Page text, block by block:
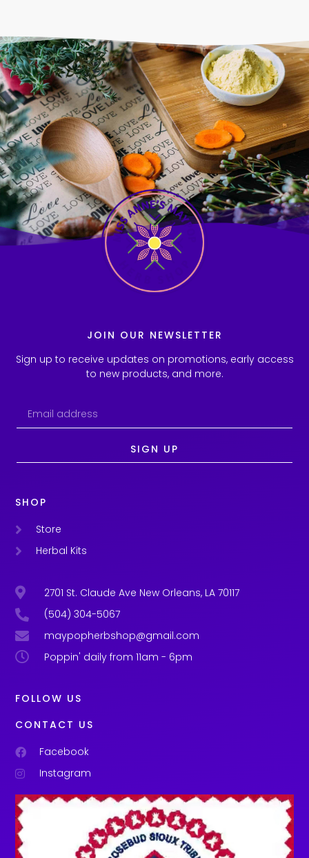
JOIN OUR NEWSLETTER
Sign up to receive updates on promotions, early access
to new products, and more.
SIGN UP
SHOP
Store
Herbal Kits
2701 St. Claude Ave New Orleans, LA 70117
(504) 304-5067
maypopherbshop@gmail.com
Poppin' daily from 11am - 6pm
FOLLOW US
CONTACT US
Facebook
Instagram